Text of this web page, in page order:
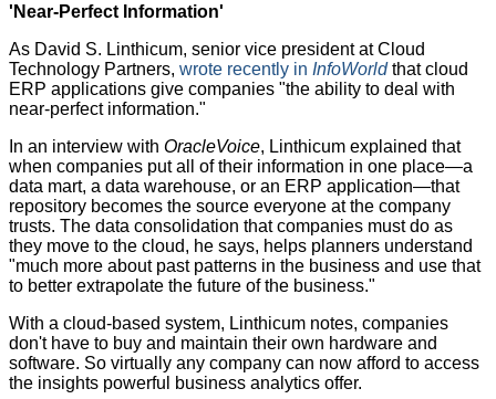
'Near-Perfect Information'
As David S. Linthicum, senior vice president at Cloud
Technology Partners, wrote recently in InfoWorldthat cloud
ERP applications give companies "the ability to deal with
near-perfect information."
In an interview with OracleVoice, Linthicum explained that
when companies put all of their information in one place—a
data mart, a data warehouse, or an ERP application—that
repository becomes the source everyone at the company
trusts. The data consolidation that companies must do as
they move to the cloud, he says, helps planners understand
"much more about past patterns in the business and use that
to better extrapolate the future of the business."
With a cloud-based system, Linthicum notes, companies
don't have to buy and maintain their own hardware and
software. So virtually any company can now afford to access
the insights powerful business analytics offer.